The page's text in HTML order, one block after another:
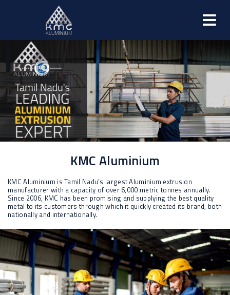
KMC Aluminium
KMC Aluminium is Tamil Nadu’s largest Aluminium extrusion
manufacturer with a capacity of over 6,000 metric tonnes annually.
Since 2006, KMC has been promising and supplying the best quality
metal to its customers through which it quickly created its brand, both
nationally and internationally.